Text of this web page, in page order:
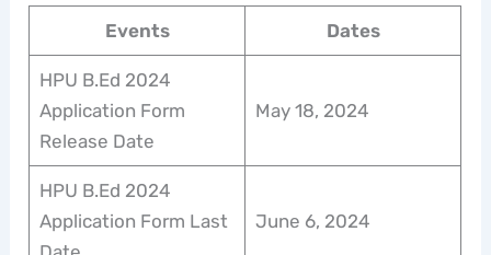
Events Dates
HPU B.Ed 2024
Application Form
Release Date
May 18, 2024
HPU B.Ed 2024
Application Form Last
June 6, 2024